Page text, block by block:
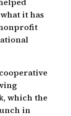
it has
which the
in